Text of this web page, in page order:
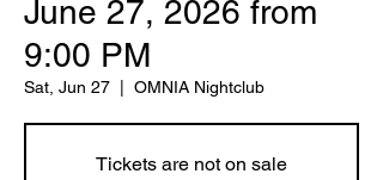
June 27, 2026 from
9:00 PM
Sat, Jun 27 OMNIA Nightclub
Tickets are not on sale